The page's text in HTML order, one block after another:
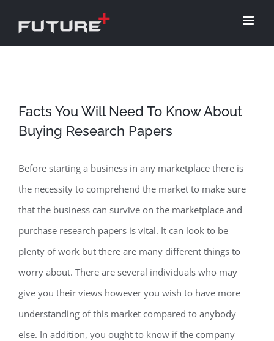
Facts You Will Need To Know About
Buying Research Papers
Before starting a business in any marketplace there is
the necessity to comprehend the market to make sure
that the business can survive on the marketplace and
purchase research papers is vital. It can look to be
plenty of work but there are many different things to
worry about. There are several individuals who may
give you their views however you wish to have more
understanding of this market compared to anybody
else. In addition, you ought to know if the company